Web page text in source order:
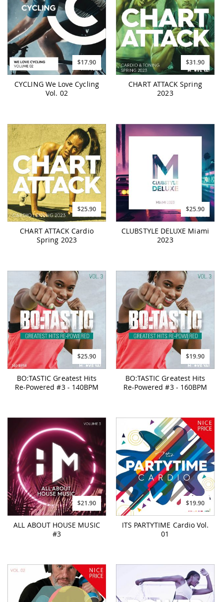
$17.90
CYCLING We Love Cycling
Vol. 02
$31.90
CHART ATTACK Spring
2023
$25.90
CHART ATTACK Cardio
Spring 2023
$25.90
CLUBSTYLE DELUXE Miami
2023
$25.90
BO:TASTIC Greatest Hits
Re-Powered #3 - 140BPM
$19.90
BO:TASTIC Greatest Hits
Re-Powered #3 - 160BPM
$21.90
ALL ABOUT HOUSE MUSIC
#3
$19.90
ITS PARTYTIME Cardio Vol.
01